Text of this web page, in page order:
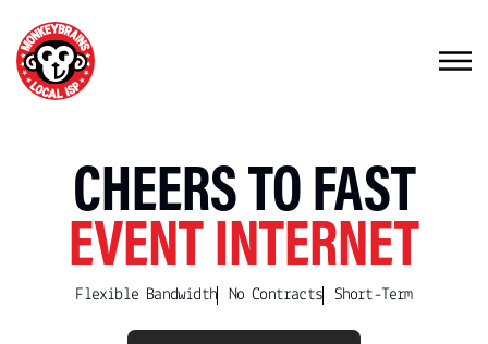
CHEERS TO FAST
EVENT INTERNET
Flexible Bandwidth No Contracts Short-Term